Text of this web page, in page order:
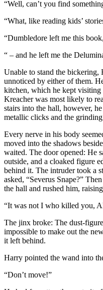
“Well, can’t you find
“What, like reading kids’
“Dumbledore left me this
“ – and he left me the
Unable to stand the
unnoticed by either of them.
kitchen, which he kept visiting
Kreacher was most likely to
stairs into the hall, however,
metallic clicks and the
Every nerve in his body
moved into the shadows
waited. The door opened: He
outside, and a cloaked figure
behind it. The intruder took a
asked, “Severus Snape?”
the hall and rushed him,
“It was not I who killed you,
The jinx broke: The dust-
impossible to make out the
it left behind.
Harry pointed the wand into
“Don’t move!”